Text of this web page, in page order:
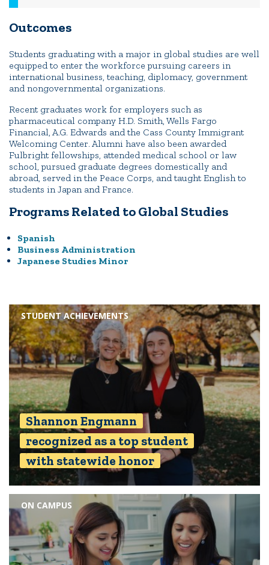
Outcomes
Students graduating with a major in global studies are well
equipped to enter the workforce pursuing careers in
international business, teaching, diplomacy, government
and nongovernmental organizations.
Recent graduates work for employers such as
pharmaceutical company H.D. Smith, Wells Fargo
Financial, A.G. Edwards and the Cass County Immigrant
Welcoming Center. Alumni have also been awarded
Fulbright fellowships, attended medical school or law
school, pursued graduate degrees domestically and
abroad, served in the Peace Corps, and taught English to
students in Japan and France.
Programs Related to Global Studies
Spanish
Business Administration
Japanese Studies Minor
STUDENT ACHIEVEMENTS
Shannon Engmann
recognized as a top student
with statewide honor
ON CAMPUS